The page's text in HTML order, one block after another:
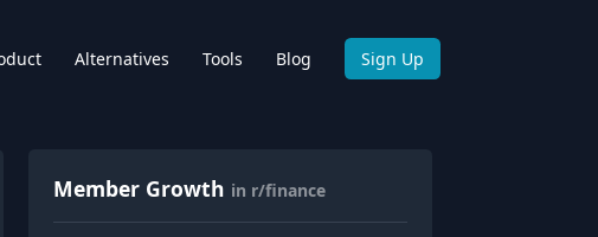
Alternatives Tools Blog Sign Up
Member Growth in r/finance